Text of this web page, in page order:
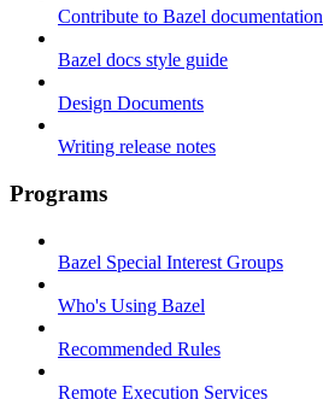
Contribute to Bazel documentation
Bazel docs style guide
Design Documents
Writing release notes
Programs
Bazel Special Interest Groups
Who's Using Bazel
Recommended Rules
Remote Execution Services